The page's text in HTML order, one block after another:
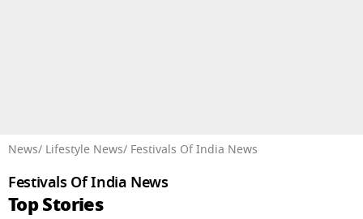
News/ Lifestyle News/ Festivals Of India News
Festivals Of India News
Top Stories